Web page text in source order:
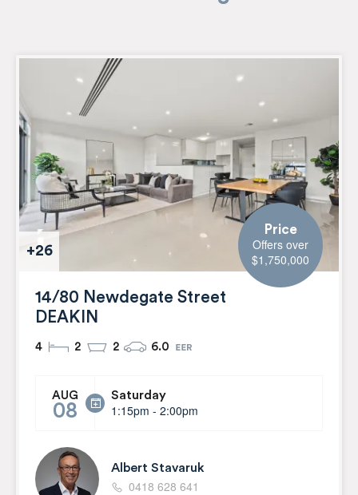
+26
Price
Offers over
$1,750,000
14/80 Newdegate Street
DEAKIN
4 2 2 6.0
AUG
08
Saturday
1:15pm - 2:00pm
Albert Stavaruk
0418 628 641